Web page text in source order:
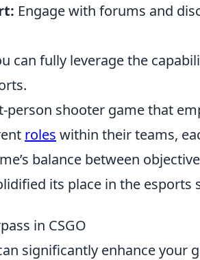
Engage with forums and
can fully leverage the
person shooter game that
roles within their teams,
balance between
its place in the esports
in CSGO
significantly enhance your